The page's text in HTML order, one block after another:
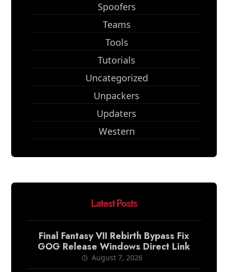
Spoofers
Teams
Tools
Tutorials
Uncategorized
Unpackers
Updaters
Western
Latest Posts
Final Fantasy VII Rebirth Bypass Fix
GOG Release Windows Direct Link
August 7, 2026